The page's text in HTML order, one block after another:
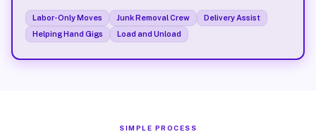
Labor-Only Moves Junk Removal Crew
Delivery Assist
Helping Hand Gigs
Load and Unload
SIMPLE PROCESS